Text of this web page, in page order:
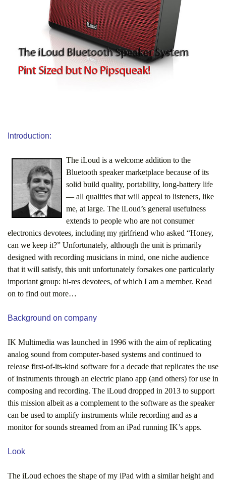
Introduction:
The iLoud is a welcome addition to the
Bluetooth speaker marketplace because of its
solid build quality, portability, long-battery life
— all qualities that will appeal to listeners, like
me, at large. The iLoud’s general usefulness
extends to people who are not consumer
electronics devotees, including my girlfriend who asked “Honey,
can we keep it?” Unfortunately, although the unit is primarily
designed with recording musicians in mind, one niche audience
that it will satisfy, this unit unfortunately forsakes one particularly
important group: hi-res devotees, of which I am a member. Read
on to find out more…
Background on company
IK Multimedia was launched in 1996 with the aim of replicating
analog sound from computer-based systems and continued to
release first-of-its-kind software for a decade that replicates the use
of instruments through an electric piano app (and others) for use in
composing and recording. The iLoud dropped in 2013 to support
this mission albeit as a complement to the software as the speaker
can be used to amplify instruments while recording and as a
monitor for sounds streamed from an iPad running IK’s apps.
Look
The iLoud echoes the shape of my iPad with a similar height and